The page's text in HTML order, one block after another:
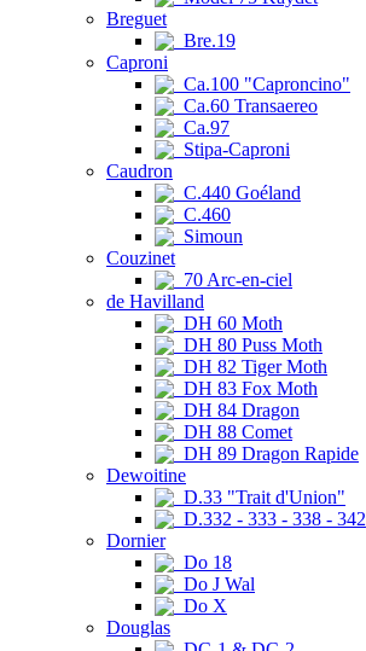
Breguet
Bre.19
Caproni
Ca.100 "Caproncino"
Ca.60 Transaereo
Ca.97
Stipa-Caproni
Caudron
C.440 Goéland
C.460
Simoun
Couzinet
70 Arc-en-ciel
de Havilland
DH 60 Moth
DH 80 Puss Moth
DH 82 Tiger Moth
DH 83 Fox Moth
DH 84 Dragon
DH 88 Comet
DH 89 Dragon Rapide
Dewoitine
D.33 "Trait d'Union"
D.332 - 333 - 338 - 342
Dornier
Do 18
Do J Wal
Do X
Douglas